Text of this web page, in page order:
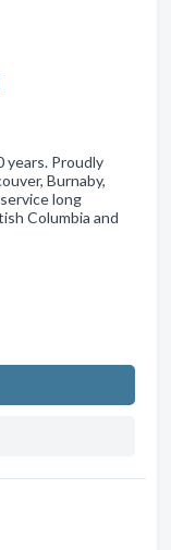
years. Proudly
Burnaby,
long
Columbia and